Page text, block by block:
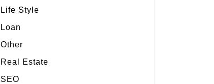
Life Style
Loan
Other
Real Estate
SEO